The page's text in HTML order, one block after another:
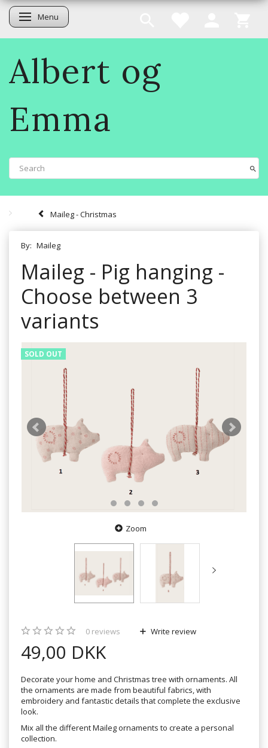
Toggle navigation
Menu
Albert og
Emma
Maileg - Christmas
By: Maileg
Maileg - Pig hanging -
Choose between 3
variants
SOLD OUT
Zoom
0 reviews Write review
49,00 DKK
Decorate your home and Christmas tree with ornaments. All
the ornaments are made from beautiful fabrics, with
embroidery and fantastic details that complete the exclusive
look.
Mix all the different Maileg ornaments to create a personal
collection.